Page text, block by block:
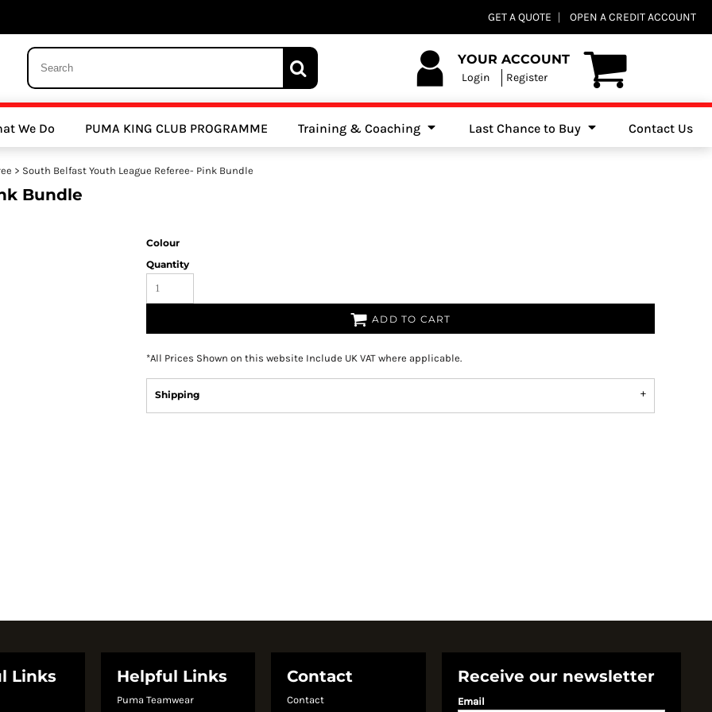
GET A QUOTE OPEN A CREDIT ACCOUNT
YOUR ACCOUNT
Login Register
We Do PUMA KING CLUB PROGRAMME Training & Coaching Last Chance to Buy Contact Us
> South Belfast Youth League Referee- Pink Bundle
Bundle
Colour
Quantity
ADD TO CART
*All Prices Shown on this website Include UK VAT where applicable.
Shipping
Links Helpful Links
Puma Teamwear
Contact
Contact
Receive our newsletter
Email
Clubs Athletics Clubs Cricket Clubs